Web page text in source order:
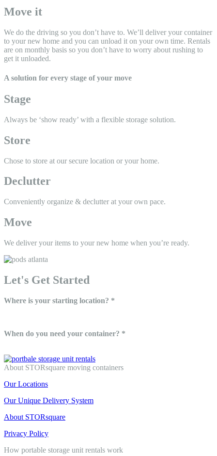
Move it
We do the driving so you don’t have to. We’ll deliver your container
to your new home and you can unload it on your own time. Rentals
are on monthly basis so you don’t have to worry about rushing to
get it unloaded.
A solution for every stage of your move
Stage
Always be ‘show ready’ with a flexible storage solution.
Store
Chose to store at our secure location or your home.
Declutter
Conveniently organize & declutter at your own pace.
Move
We deliver your items to your new home when you’re ready.
Let's Get Started
Where is your starting location? *
When do you need your container? *
About STORsquare moving containers
Our Locations
Our Unique Delivery System
About STORsquare
Privacy Policy
How portable storage unit rentals work